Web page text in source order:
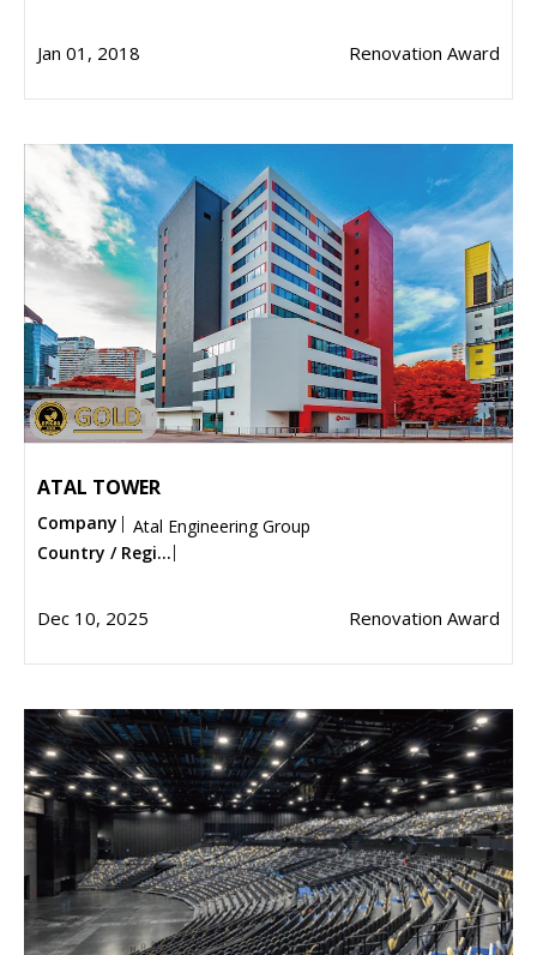
Jan 01, 2018 Renovation Award
ATAL TOWER
Company
Atal Engineering Group
Country / Regi...
Dec 10, 2025 Renovation Award